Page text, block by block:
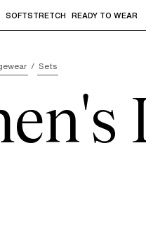
arrow" or "Enter" to
SOFTSTRETCH READY TO WEAR
Sets